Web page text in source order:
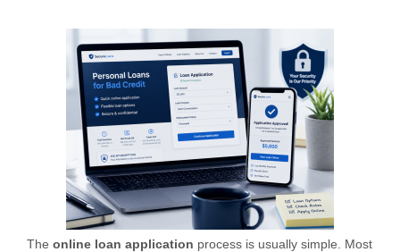
Theonline loan application process is usually simple. Most